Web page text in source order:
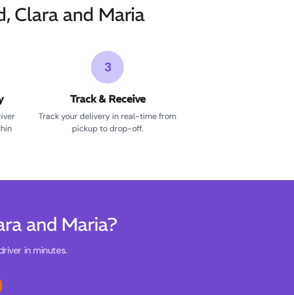
Clara and Maria
3
Track & Receive
Track your delivery in real-time from
pickup to drop-off.
and Maria?
in minutes.